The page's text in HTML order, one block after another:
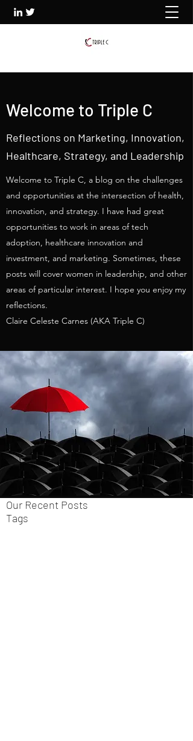
Our Recent Posts
Tags
Welcome to Triple C
Reflections on Marketing, Innovation,
Healthcare, Strategy, and Leadership
Welcome to Triple C, a blog on the challenges
and opportunities at the intersection of health,
innovation, and strategy. I have had great
opportunities to work in areas of tech
adoption, healthcare innovation and
investment, and marketing. Sometimes, these
posts will cover women in leadership, and other
areas of particular interest. I hope you enjoy my
reflections.
Claire Celeste Carnes (AKA Triple C)